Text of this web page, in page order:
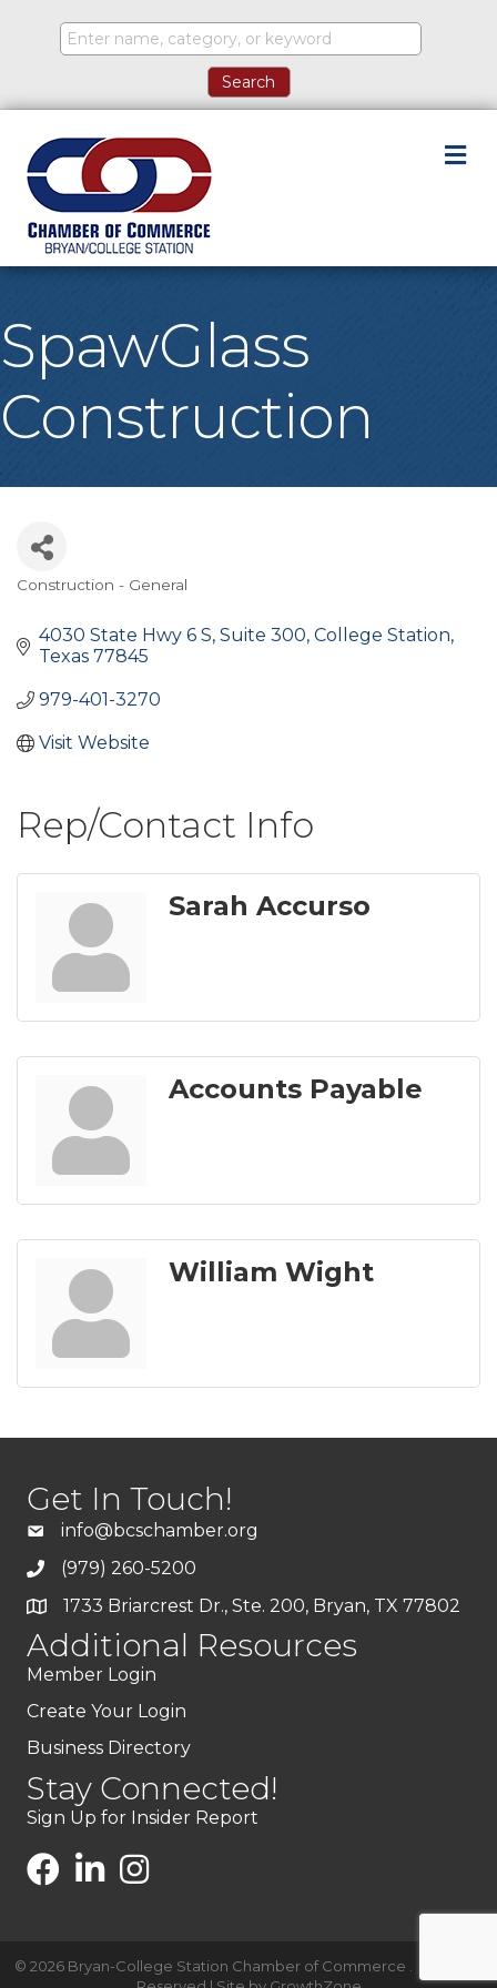
SpawGlass
Construction
Construction - General
4030 State Hwy 6 S Suite 300 College Station
Texas 77845
979-401-3270
Visit Website
Rep/Contact Info
Sarah Accurso
Accounts Payable
William Wight
Get In Touch!
info@bcschamber.org
(979) 260-5200
1733 Briarcrest Dr., Ste. 200, Bryan, TX 77802
Additional Resources
Member Login
Create Your Login
Business Directory
Stay Connected!
Sign Up for Insider Report
© 2026 Bryan-College Station Chamber of Commerce .